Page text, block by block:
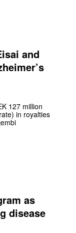
and
127 million
in royalties
as
disease